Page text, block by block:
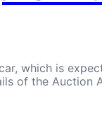
which is
of the Auction